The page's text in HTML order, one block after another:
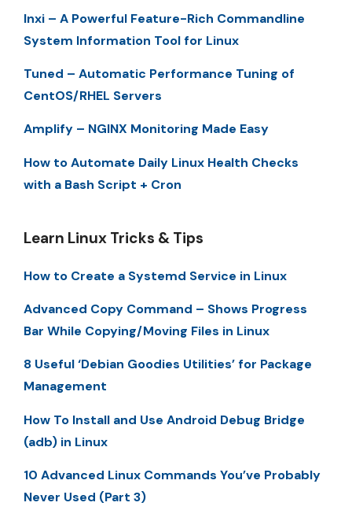
Inxi – A Powerful Feature-Rich Commandline
System Information Tool for Linux
Tuned – Automatic Performance Tuning of
CentOS/RHEL Servers
Amplify – NGINX Monitoring Made Easy
How to Automate Daily Linux Health Checks
with a Bash Script + Cron
Learn Linux Tricks & Tips
How to Create a Systemd Service in Linux
Advanced Copy Command – Shows Progress
Bar While Copying/Moving Files in Linux
8 Useful ‘Debian Goodies Utilities’ for Package
Management
How To Install and Use Android Debug Bridge
(adb) in Linux
10 Advanced Linux Commands You’ve Probably
Never Used (Part 3)